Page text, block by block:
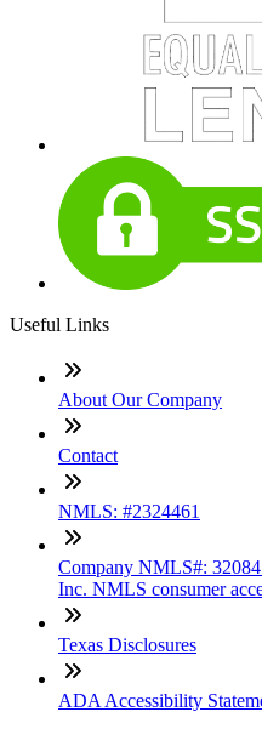
Useful Links
About Our Company
Contact
NMLS: #2324461
Company NMLS#:
Inc. NMLS consumer
Texas Disclosures
ADA Accessibility